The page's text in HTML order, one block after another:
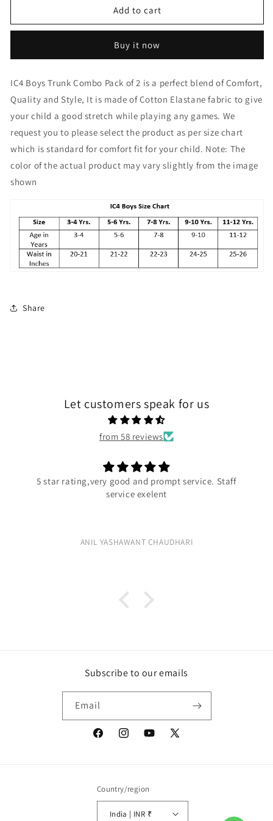
Boy&#39;s
Fashion
Combo
Pack
of
Red
Color
Boy&#39;s
Elastane
Fashion
Combo
Pack
of
Red
Color
Add to cart
Buy it now
IC4 Boys Trunk Combo Pack of 2 is a perfect blend of Comfort,
Quality and Style, It is made of Cotton Elastane fabric to give
your child a good stretch while playing any games. We
request you to please select the product as per size chart
which is standard for comfort fit for your child. Note: The
color of the actual product may vary slightly from the image
shown
Share
Let customers speak for us
from 58 reviews
good and prompt service. Staff
YASHAWANT CHAUDHARI
Subscribe to our emails
Email
FacebookInstagramYouTube
X
Country/region
India | INR ₹